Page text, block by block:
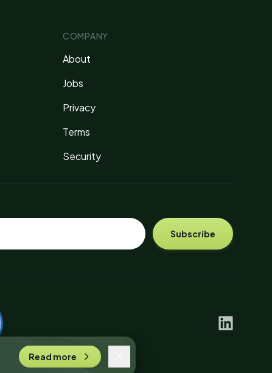
Read more
COMPANY
About
Jobs
Privacy
Terms
Security
Subscribe
linkedin